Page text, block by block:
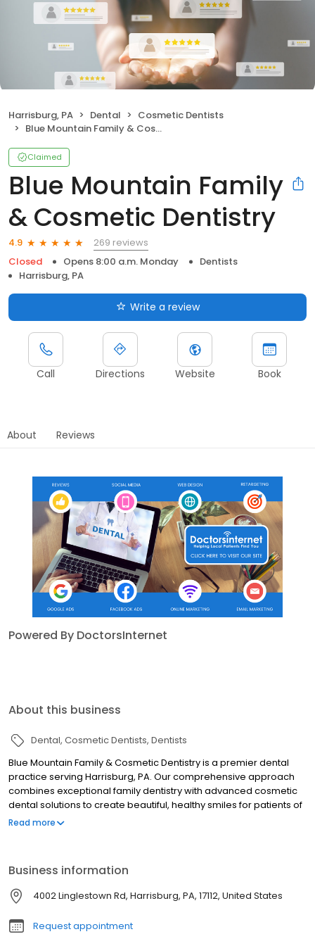
Harrisburg, PA Dental
Cosmetic Dentists
Blue Mountain Family & Cosmetic Dentistry
Claimed
Blue Mountain Family
& Cosmetic Dentistry
4.9
269 reviews
Closed
Opens 8:00 a.m. Monday
Dentists
Harrisburg, PA
Write a review
Call Directions Website Book
About Reviews
Powered By DoctorsInternet
About this business
Dental Cosmetic Dentists Dentists
Blue Mountain Family & Cosmetic Dentistry is a premier dental
practice serving Harrisburg, PA. Our comprehensive approach
combines exceptional family dentistry with advanced cosmetic
dental solutions to create beautiful, healthy smiles for patients of
all ages. We offer a complete range of dental services including
veneers, dental bonding, and custom smile design. For
restorative needs, we provide dental crowns, bridges, implants,
dentures, and root canal treatment using high-quality materials
and cutting-edge technology. Our practice features modern
amenities including digital x-rays for enhanced diagnostic
Read more
Business information
4002 Linglestown Rd, Harrisburg, PA, 17112, United States
Request appointment